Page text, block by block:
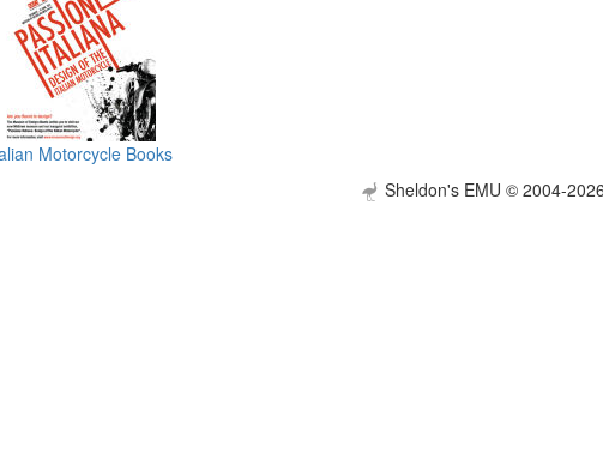
Motorcycle Books
Sheldon's EMU © 2004-2026